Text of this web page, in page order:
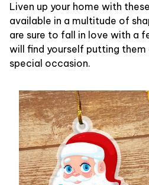
Liven up your home with
available in a multitude of
are sure to fall in love with a
will find yourself putting
special occasion.